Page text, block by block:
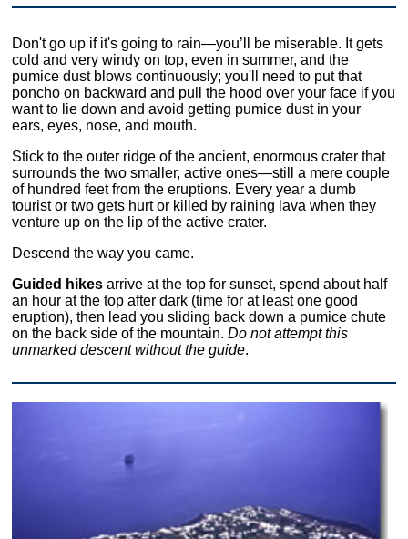
Don't go up if it's going to rain—you’ll be miserable. It gets
cold and very windy on top, even in summer, and the
pumice dust blows continuously; you'll need to put that
poncho on backward and pull the hood over your face if you
want to lie down and avoid getting pumice dust in your
ears, eyes, nose, and mouth.
Stick to the outer ridge of the ancient, enormous crater that
surrounds the two smaller, active ones—still a mere couple
of hundred feet from the eruptions. Every year a dumb
tourist or two gets hurt or killed by raining lava when they
venture up on the lip of the active crater.
Descend the way you came.
Guided hikesarrive at the top for sunset, spend about half
an hour at the top after dark (time for at least one good
eruption), then lead you sliding back down a pumice chute
on the back side of the mountain.Do not attempt this
unmarked descent without the guide.